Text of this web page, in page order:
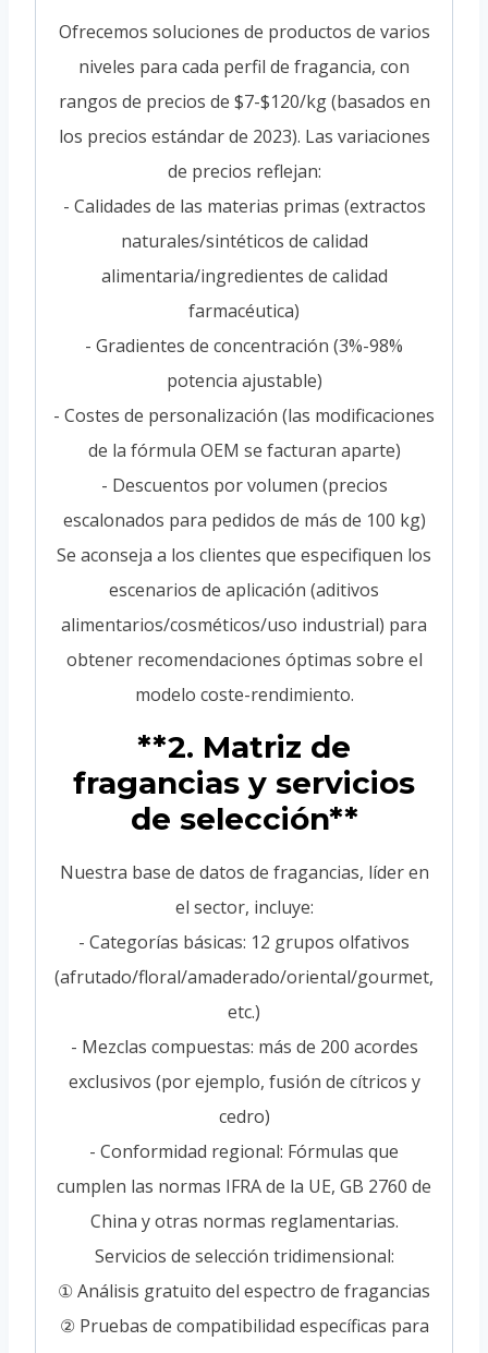
Ofrecemos soluciones de productos de varios
niveles para cada perfil de fragancia, con
rangos de precios de $7-$120/kg (basados en
los precios estándar de 2023). Las variaciones
de precios reflejan:
- Calidades de las materias primas (extractos
naturales/sintéticos de calidad
alimentaria/ingredientes de calidad
farmacéutica)
- Gradientes de concentración (3%-98%
potencia ajustable)
- Costes de personalización (las modificaciones
de la fórmula OEM se facturan aparte)
- Descuentos por volumen (precios
escalonados para pedidos de más de 100 kg)
Se aconseja a los clientes que especifiquen los
escenarios de aplicación (aditivos
alimentarios/cosméticos/uso industrial) para
obtener recomendaciones óptimas sobre el
modelo coste-rendimiento.
**2. Matriz de
fragancias y servicios
de selección**
Nuestra base de datos de fragancias, líder en
el sector, incluye:
- Categorías básicas: 12 grupos olfativos
(afrutado/floral/amaderado/oriental/gourmet,
etc.)
- Mezclas compuestas: más de 200 acordes
exclusivos (por ejemplo, fusión de cítricos y
cedro)
- Conformidad regional: Fórmulas que
cumplen las normas IFRA de la UE, GB 2760 de
China y otras normas reglamentarias.
Servicios de selección tridimensional:
① Análisis gratuito del espectro de fragancias
② Pruebas de compatibilidad específicas para